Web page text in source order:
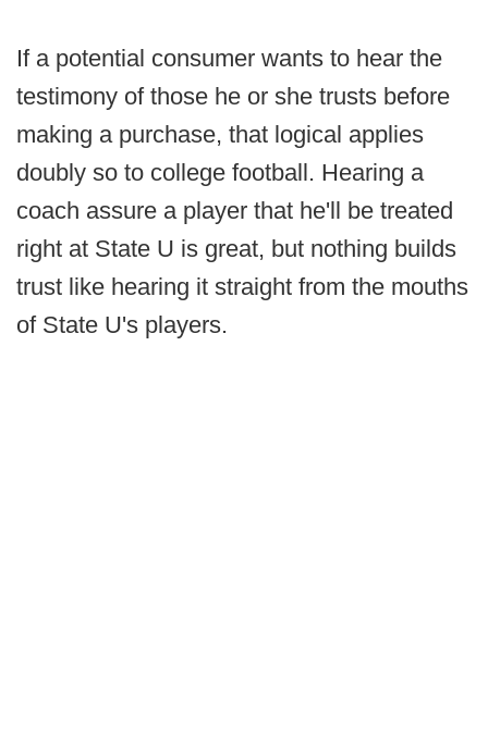
If a potential consumer wants to hear the
testimony of those he or she trusts before
making a purchase, that logical applies
doubly so to college football. Hearing a
coach assure a player that he'll be treated
right at State U is great, but nothing builds
trust like hearing it straight from the mouths
of State U's players.